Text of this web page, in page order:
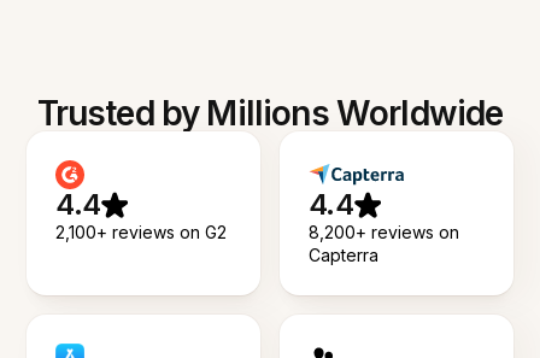
Trusted by Millions Worldwide
4.4
2,100+ reviews on G2
4.4
8,200+ reviews on
Capterra